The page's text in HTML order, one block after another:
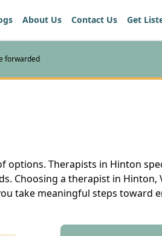
About Us Contact Us Get
forwarded
options. Therapists in Hinton
Choosing a therapist in Hinton,
take meaningful steps toward